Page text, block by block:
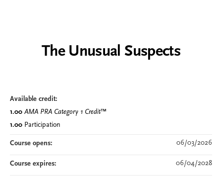
The Unusual Suspects
Available credit:
1.00 AMA PRA Category 1 Credit™
1.00 Participation
Course opens: 06/03/2026
Course expires: 06/04/2028